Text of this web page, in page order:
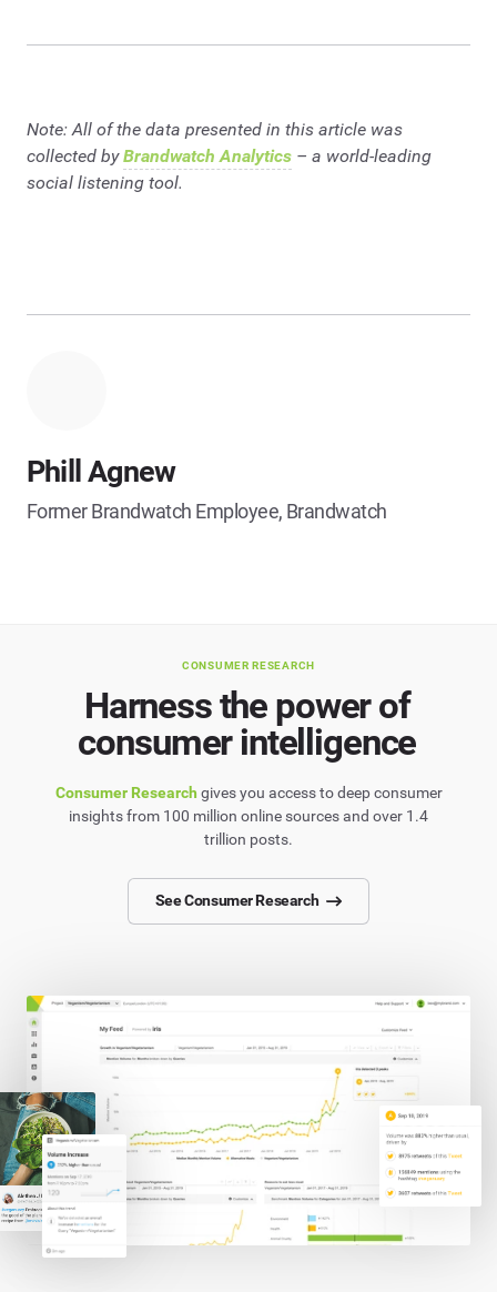
Note: All of the data presented in this article was
collected byBrandwatch Analytics – a world-leading
social listening tool.
Phill Agnew
Former Brandwatch Employee, Brandwatch
CONSUMER RESEARCH
Harness the power of
consumer intelligence
Consumer Research gives you access to deep consumer
insights from 100 million online sources and over 1.4
trillion posts.
See Consumer Research